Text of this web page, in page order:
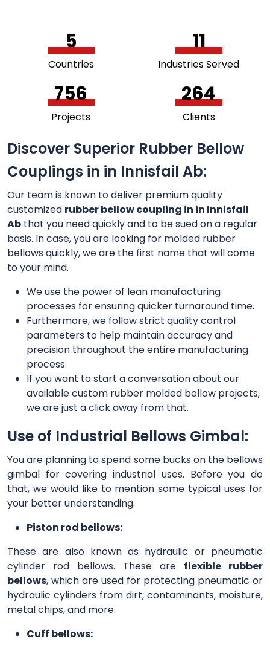
5
Countries
11
Industries Served
756
Projects
264
Clients
Discover Superior Rubber Bellow
Couplings in in Innisfail Ab:
Our team is known to deliver premium quality
customized rubber bellow coupling in in Innisfail
Ab that you need quickly and to be sued on a regular
basis. In case, you are looking for molded rubber
bellows quickly, we are the first name that will come
to your mind.
We use the power of lean manufacturing
processes for ensuring quicker turnaround time.
Furthermore, we follow strict quality control
parameters to help maintain accuracy and
precision throughout the entire manufacturing
process.
If you want to start a conversation about our
available custom rubber molded bellow projects,
we are just a click away from that.
Use of Industrial Bellows Gimbal:
You are planning to spend some bucks on the bellows
gimbal for covering industrial uses. Before you do
that, we would like to mention some typical uses for
your better understanding.
Piston rod bellows:
These are also known as hydraulic or pneumatic
cylinder rod bellows. These are flexible rubber
bellows, which are used for protecting pneumatic or
hydraulic cylinders from dirt, contaminants, moisture,
metal chips, and more.
Cuff bellows: